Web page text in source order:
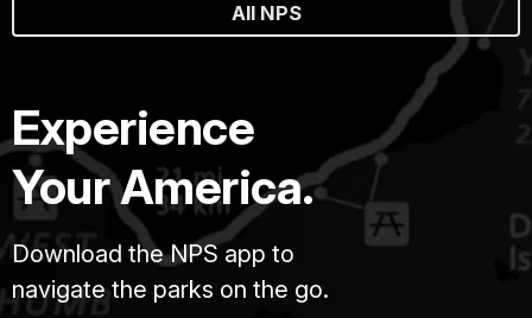
All NPS
Experience
Your America.
Download the NPS app to
navigate the parks on the go.